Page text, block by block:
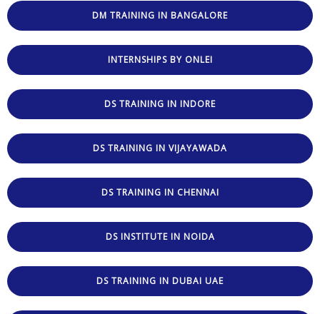
DM TRAINING IN BANGALORE
INTERNSHIPS BY ONLEI
DS TRAINING IN INDORE
DS TRAINING IN VIJAYAWADA
DS TRAINING IN CHENNAI
DS INSTITUTE IN NOIDA
DS TRAINING IN DUBAI UAE